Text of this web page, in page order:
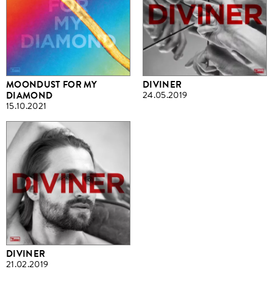
MOONDUST FOR MY
DIAMOND
15.10.2021
DIVINER
24.05.2019
DIVINER
21.02.2019